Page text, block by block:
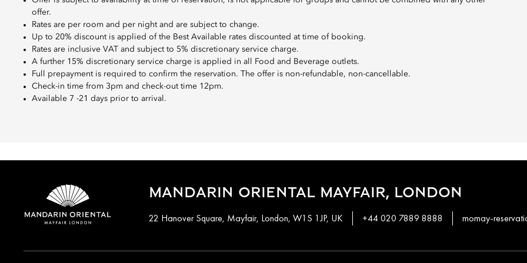
offer.
Rates are per room and per night and are subject to change.
Up to 20% discount is applied of the Best Available rates discounted at time of booking.
Rates are inclusive VAT and subject to 5% discretionary service charge.
A further 15% discretionary service charge is applied in all Food and Beverage outlets.
Full prepayment is required to confirm the reservation. The offer is non-refundable, non-cancellable.
Check-in time from 3pm and check-out time 12pm.
Available 7 -21 days prior to arrival.
MANDARIN ORIENTAL MAYFAIR, LONDON
22 Hanover Square, Mayfair, London, W1S 1JP, UK +44 020 7889 8888 momay-